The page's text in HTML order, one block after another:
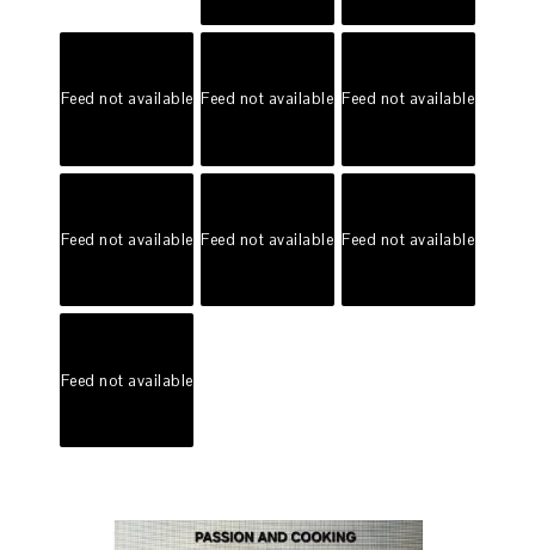
Feed not available Feed not available Feed not available
Feed not available Feed not available Feed not available
Feed not available